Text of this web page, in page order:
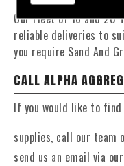
Our Fleet of 16 and 20
reliable deliveries to
you require Sand And
CALL ALPHA
If you would like to find
supplies, call our team
send us an email via